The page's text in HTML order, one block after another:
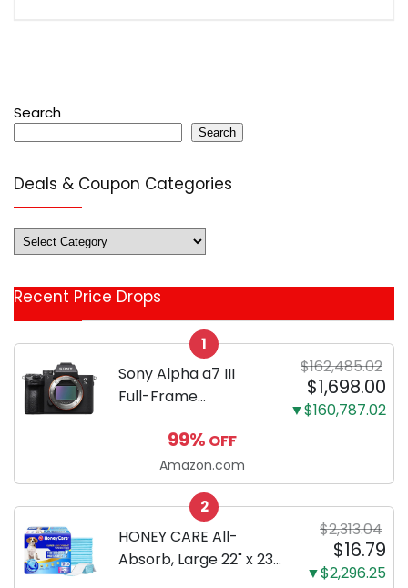
Search
Search
Deals & Coupon Categories
Deals
&
Categories
Recent Price Drops
1
Sony Alpha a7 III
Full-Frame
Body Black | 3-Inch
LCD, Base
Configuration, Body
Only
$162,485.02
$1,698.00
▼$160,787.02
99% OFF
Amazon.com
2
HONEY CARE All-
Absorb, Large 22" x 23",
$2,313.04
$16.79
▼$2,296.25